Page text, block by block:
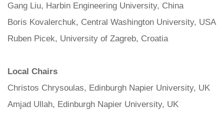
Gang Liu, Harbin Engineering University, China
Boris Kovalerchuk, Central Washington University, USA
Ruben Picek, University of Zagreb, Croatia
Local Chairs
Christos Chrysoulas, Edinburgh Napier University, UK
Amjad Ullah, Edinburgh Napier University, UK